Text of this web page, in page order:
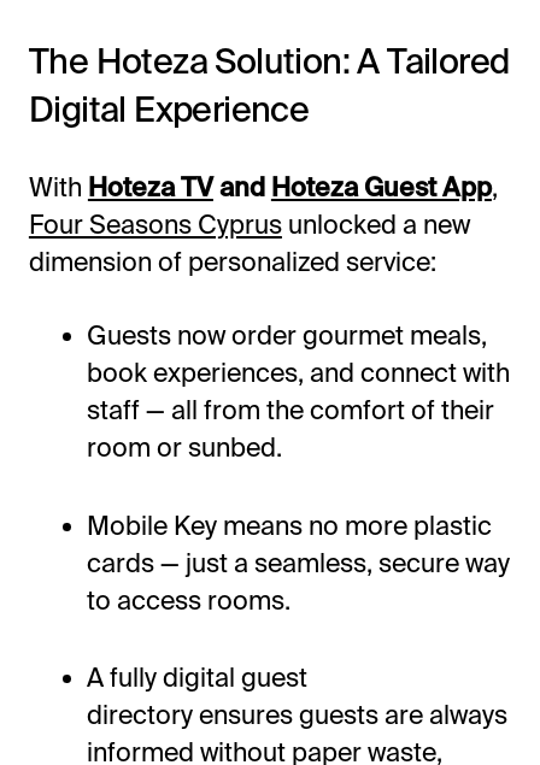
The Hoteza Solution: A Tailored
Digital Experience
With Hoteza TVand Hoteza Guest App,
Four Seasons Cyprusunlocked a new
dimension of personalized service:
Guests now order gourmet meals,
book experiences, and connect with
staff — all from the comfort of their
room or sunbed.
Mobile Key means no more plastic
cards — just a seamless, secure way
to access rooms.
A fully digital guest
directory ensures guests are always
informed without paper waste,